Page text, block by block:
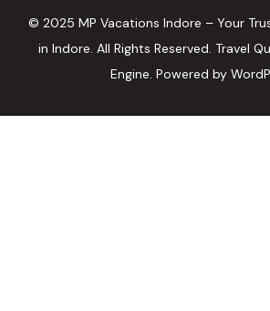
© 2025 MP Vacations Indore – Your
in Indore. All Rights Reserved. Travel
Engine. Powered by